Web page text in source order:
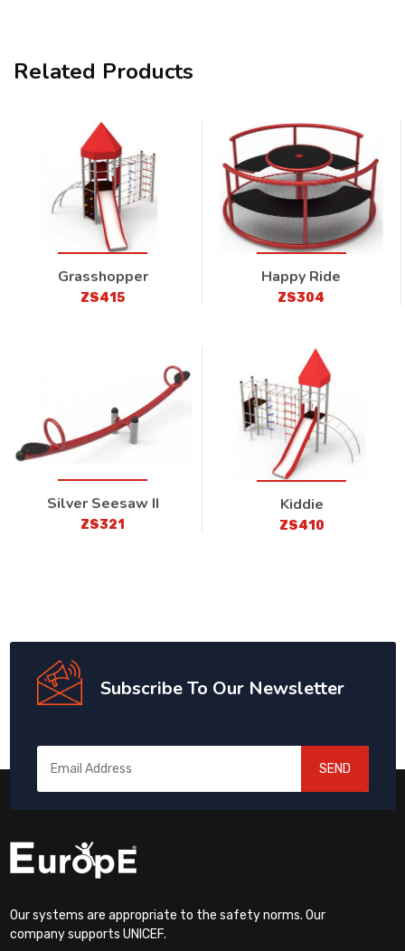
Related Products
Grasshopper
ZS415
Happy Ride
ZS304
Silver Seesaw II
ZS321
Kiddie
ZS410
Subscribe To Our Newsletter
SEND
Our systems are appropriate to the safety norms. Our
company supports UNICEF.